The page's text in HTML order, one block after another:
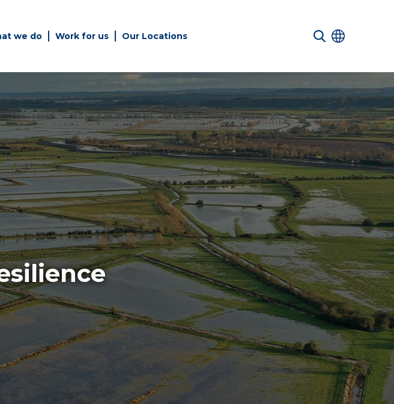
we do Work for us Our Locations
your key word in
above to
whole of our
your looking
contact forms on
to get in touch.
Building Services
Structures
Transport &
Infrastructure
Environmental
Sustainability
services